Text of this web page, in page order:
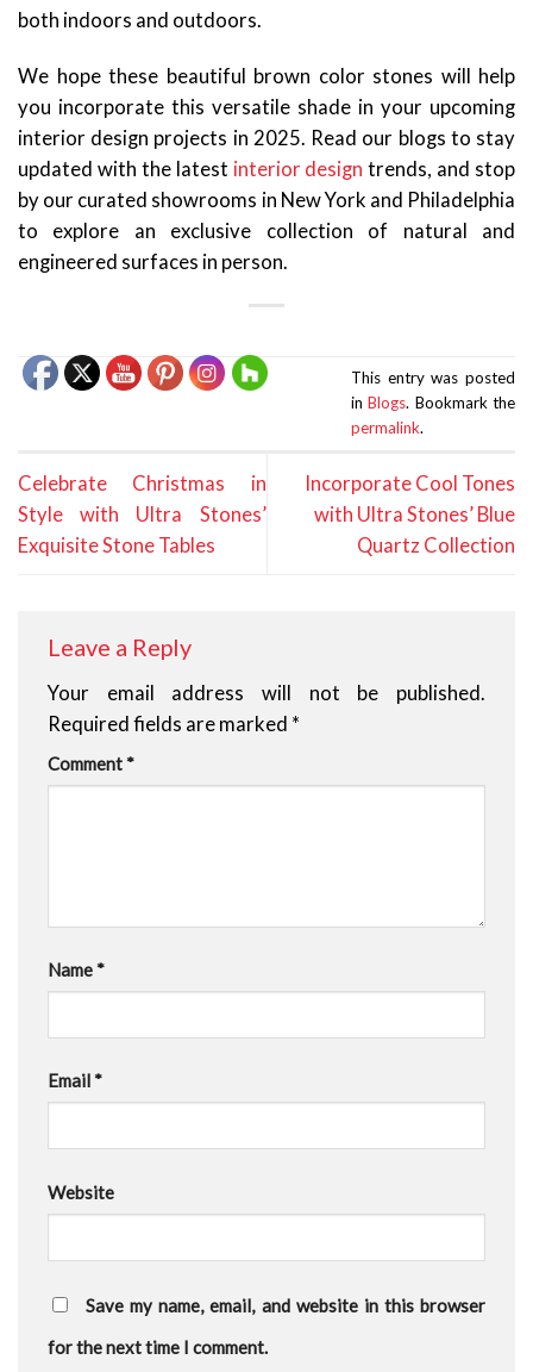
both indoors and outdoors.
We hope these beautiful brown color stones will help
you incorporate this versatile shade in your upcoming
interior design projects in 2025. Read our blogs to stay
updated with the latest interior design trends, and stop
by our curated showrooms in New York and Philadelphia
to explore an exclusive collection of natural and
engineered surfaces in person.
This entry was posted
inBlogs. Bookmark the
permalink.
Celebrate Christmas in
Style with Ultra Stones’
Exquisite Stone Tables
Incorporate Cool Tones
with Ultra Stones’ Blue
Quartz Collection
Leave a Reply
Your email address will not be published.
Required fields are marked *
Comment*
Name*
Email*
Website
Save my name, email, and website in this browser
for the next time I comment.